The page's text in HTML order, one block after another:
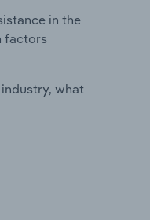
in the
factors
what